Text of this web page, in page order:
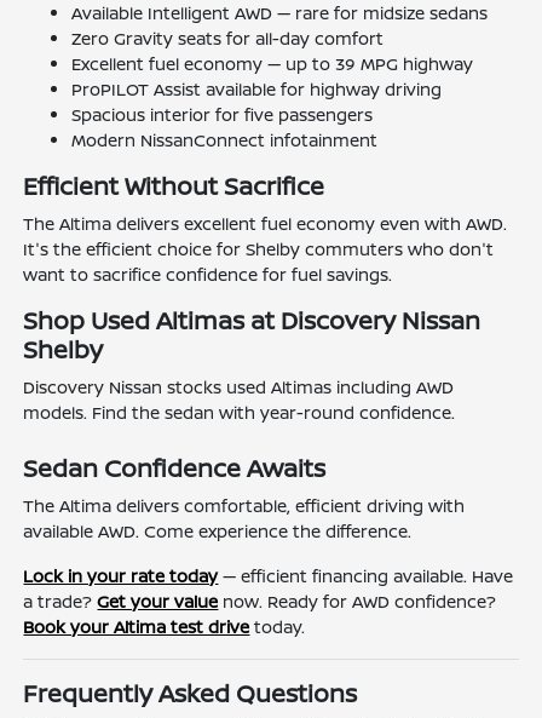
Available Intelligent AWD — rare for midsize sedans
Zero Gravity seats for all-day comfort
Excellent fuel economy — up to 39 MPG highway
ProPILOT Assist available for highway driving
Spacious interior for five passengers
Modern NissanConnect infotainment
Efficient Without Sacrifice
The Altima delivers excellent fuel economy even with AWD.
It's the efficient choice for Shelby commuters who don't
want to sacrifice confidence for fuel savings.
Shop Used Altimas at Discovery Nissan
Shelby
Discovery Nissan stocks used Altimas including AWD
models. Find the sedan with year-round confidence.
Sedan Confidence Awaits
The Altima delivers comfortable, efficient driving with
available AWD. Come experience the difference.
Lock in your rate today— efficient financing available. Have
a trade?Get your value now. Ready for AWD confidence?
Book your Altima test drive today.
Frequently Asked Questions